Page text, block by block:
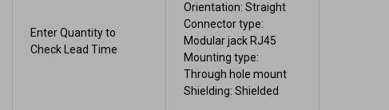
Enter Quantity to
Check Lead Time
Orientation: Straight
Connector type:
Modular jack RJ45
Mounting type:
Through hole mount
Shielding: Shielded